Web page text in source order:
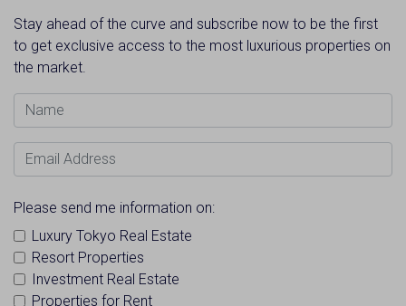
Stay ahead of the curve and subscribe now to be the first
to get exclusive access to the most luxurious properties on
the market.
Name
Email Address
Please send me information on:
Luxury Tokyo Real Estate
Resort Properties
Investment Real Estate
Properties for Rent